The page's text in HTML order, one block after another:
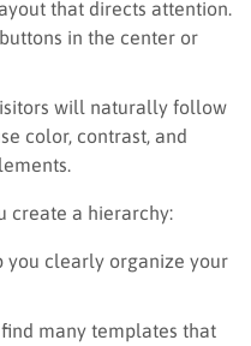
that directs attention.
in the center or
will naturally follow
color, contrast, and
create a hierarchy:
you clearly organize your
find many templates that